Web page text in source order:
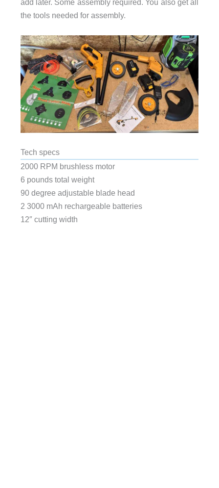
add later. Some assembly required. You also get all
the tools needed for assembly.
Tech specs
2000 RPM brushless motor
6 pounds total weight
90 degree adjustable blade head
2 3000 mAh rechargeable batteries
12″ cutting width